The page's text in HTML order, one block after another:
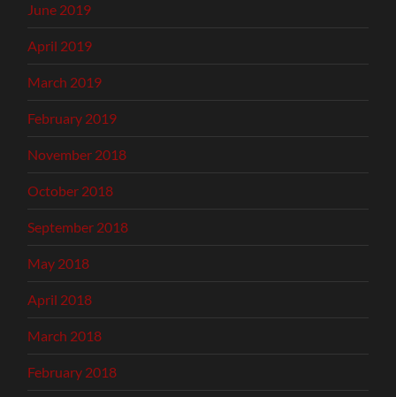
June 2019
April 2019
March 2019
February 2019
November 2018
October 2018
September 2018
May 2018
April 2018
March 2018
February 2018